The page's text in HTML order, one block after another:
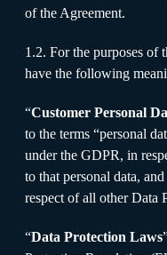
of the Agreement.
1.2. For the purposes
have the following
“Customer Personal
to the terms “personal
under the GDPR, in
to that personal data,
respect of all other Data
“Data Protection Laws